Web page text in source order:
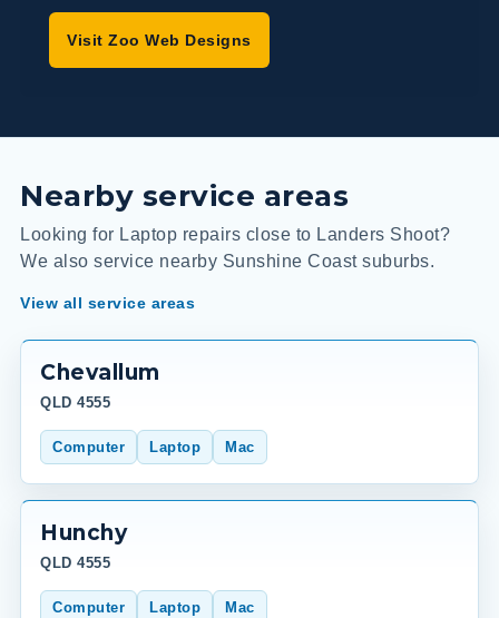
Visit Zoo Web Designs
Nearby service areas
Looking for Laptop repairs close to Landers Shoot?
We also service nearby Sunshine Coast suburbs.
View all service areas
Chevallum
QLD 4555
Computer Laptop Mac
Hunchy
QLD 4555
Computer Laptop Mac